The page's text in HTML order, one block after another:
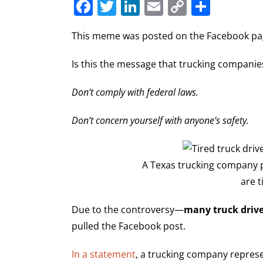
Facebook
Twitter
LinkedIn
EmailCopy
Link
This meme was posted on the Facebook
Is this the message that trucking
Don’t comply with federal laws.
Don’t concern yourself with anyone’s safety.
A Texas trucking company
are
Due to the controversy—many truck
pulled the Facebook post.
In a statement, a trucking company